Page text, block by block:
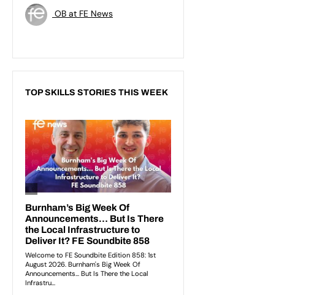
OB at FE News
TOP SKILLS STORIES THIS WEEK